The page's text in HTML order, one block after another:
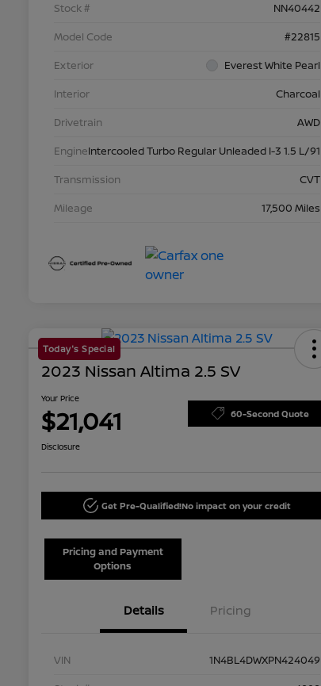
Stock #
NN40442
Model Code
#22815
Exterior
Everest White Pearl
Interior
Charcoal
Drivetrain
AWD
EngineIntercooled Turbo Regular Unleaded I-3 1.5 L/91
Transmission
CVT
Mileage
17,500 Miles
Today's Special
2023 Nissan Altima 2.5 SV
Your Price
$21,041 60-Second Quote
Disclosure
Get Pre-Qualified!No impact on your credit
Pricing and Payment
Options
Details Pricing
VIN
1N4BL4DWXPN424049